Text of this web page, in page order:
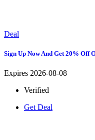
Deal
Sign Up Now And Get 20% Off
Expires 2026-08-08
Verified
Get Deal